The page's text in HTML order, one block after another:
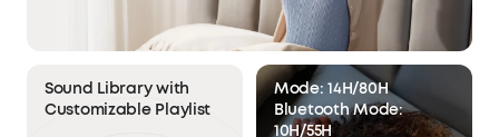
Sound Library with
Customizable Playlist
Mode: 14H/80H
Bluetooth Mode:
10H/55H